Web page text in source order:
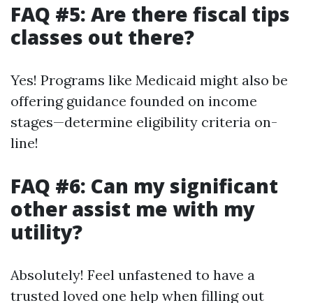
FAQ #5: Are there fiscal tips
classes out there?
Yes! Programs like Medicaid might also be
offering guidance founded on income
stages—determine eligibility criteria on-
line!
FAQ #6: Can my significant
other assist me with my
utility?
Absolutely! Feel unfastened to have a
trusted loved one help when filling out